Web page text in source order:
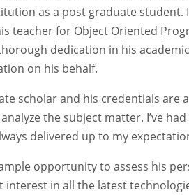
as a post graduate student.
teacher for Object Oriented
dedication in his
on his behalf.
scholar and his credentials
the subject matter. I’ve
delivered up to my
opportunity to assess his
interest in all the latest